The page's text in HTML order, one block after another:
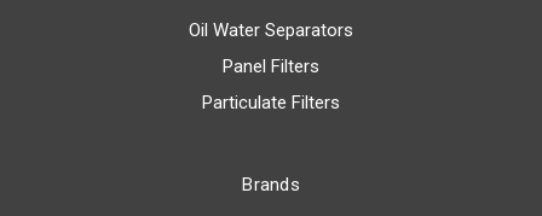
Oil Water Separators
Panel Filters
Particulate Filters
Brands